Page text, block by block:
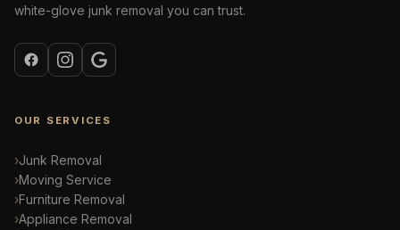
white-glove junk removal you can trust.
OUR SERVICES
Junk Removal
Moving Service
Furniture Removal
Appliance Removal